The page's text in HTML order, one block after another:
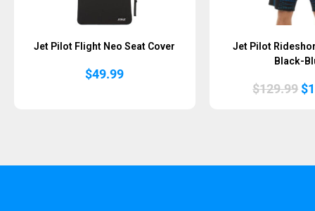
Jet Pilot Flight Neo Seat Cover
$49.99
Jet Pilot
Black-
$129.99 $